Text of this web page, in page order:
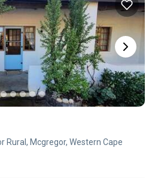
Rural, Mcgregor, Western Cape